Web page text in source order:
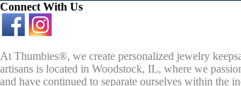
Connect With Us
At Thumbies®, we create personalized jewelry
artisans is located in Woodstock, IL, where we
and have continued to separate ourselves within the